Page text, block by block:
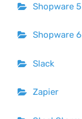
Shopware 5
Shopware 6
Slack
Zapier